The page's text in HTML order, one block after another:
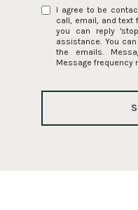
I agree to be
call, email, and text
you can reply
assistance. You
the emails.
Message frequency